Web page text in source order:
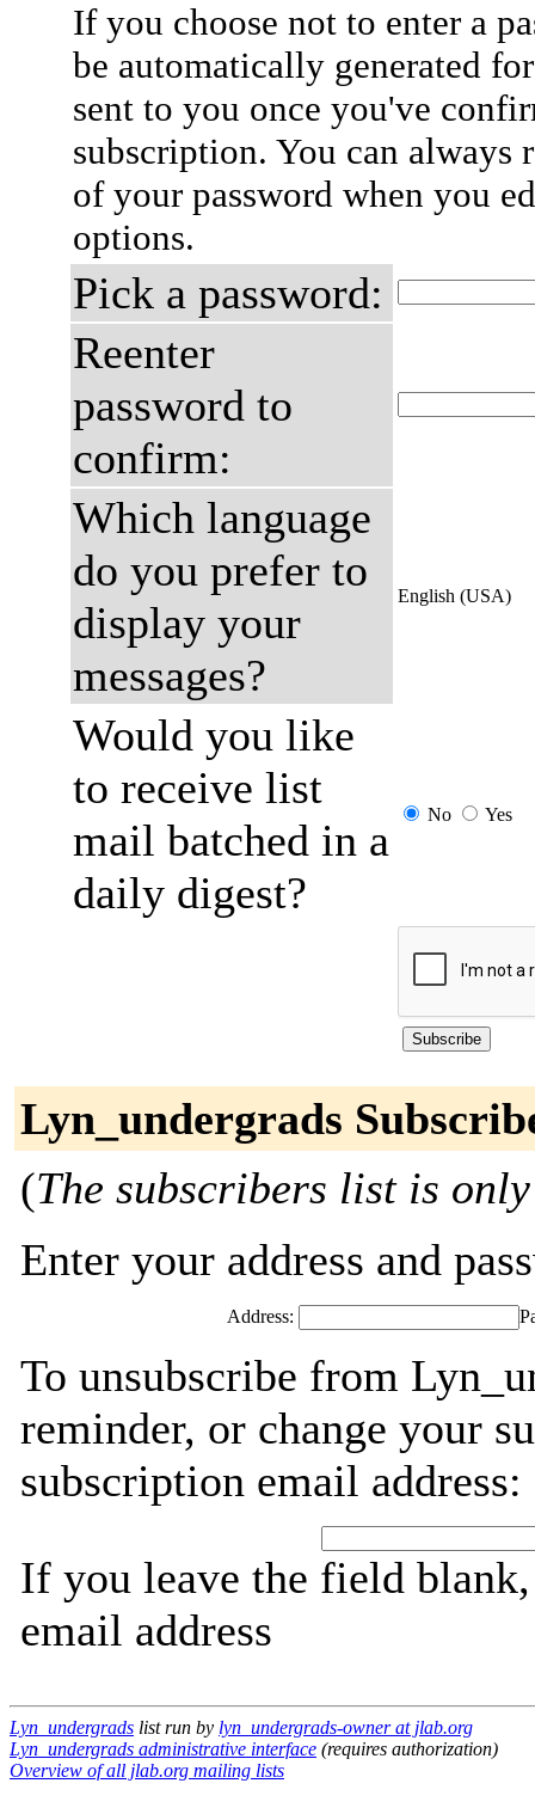
If you choose not to enter a
be automatically generated
sent to you once you've
subscription. You can always
of your password when you
options.
Pick a password:
Reenter
password to
confirm:
Which language
do you prefer to
display your
messages?
English (USA)
Would you like
to receive list
mail batched in a
daily digest?
No Yes
Lyn_undergrads
(The subscribers list is
Enter your address and
Address:
To unsubscribe from
reminder, or change your
subscription email address:
If you leave the field
email address
Lyn_undergrads list run by lyn_undergrads-owner at jlab.org
Lyn_undergrads administrative interface (requires authorization)
Overview of all jlab.org mailing lists